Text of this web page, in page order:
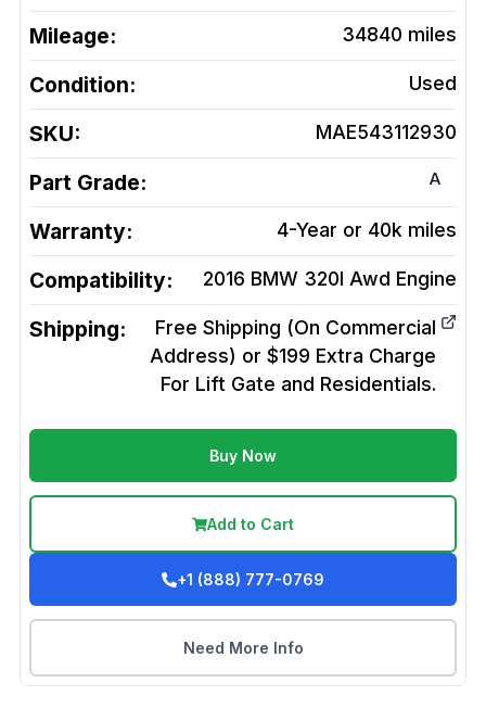
Mileage: 34840 miles
Condition: Used
SKU: MAE543112930
Part Grade: A
Warranty: 4-Year or 40k miles
Compatibility: 2016 BMW 320I Awd Engine
Shipping:
Free Shipping (On Commercial
Address) or $199 Extra Charge
For Lift Gate and Residentials.
Buy Now
Add to Cart
+1 (888) 777-0769
Need More Info